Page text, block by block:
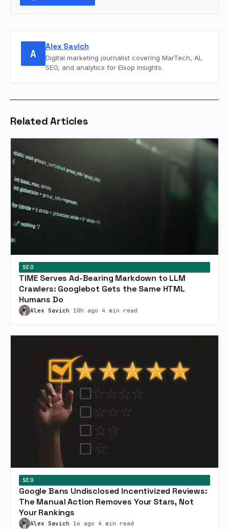
A
Alex Savich
Digital marketing journalist covering MarTech, AI,
SEO, and analytics for Elsop Insights.
Related Articles
SEO
TIME Serves Ad-Bearing Markdown to LLM
Crawlers: Googlebot Gets the Same HTML
Humans Do
Alex Savich • 10h ago • 4 min read
SEO
Google Bans Undisclosed Incentivized Reviews:
The Manual Action Removes Your Stars, Not
Your Rankings
Alex Savich • 1w ago • 4 min read